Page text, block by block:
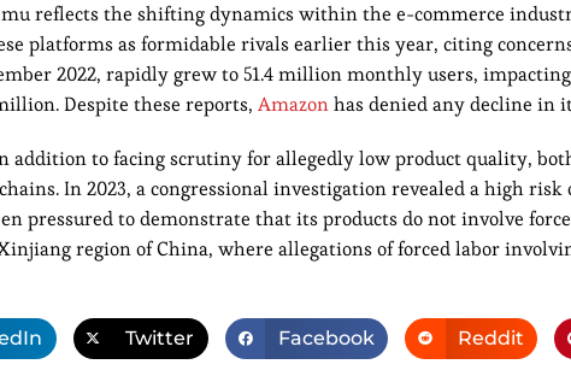
reflects the shifting dynamics within the e-commerce
platforms as formidable rivals earlier this year, citing
2022, rapidly grew to 51.4 million monthly users, impacting
Despite these reports, Amazonhas denied any decline in
addition to facing scrutiny for allegedly low product quality,
In 2023, a congressional investigation revealed a high risk
pressured to demonstrate that its products do not involve
region of China, where allegations of forced labor
Twitter Facebook Reddit